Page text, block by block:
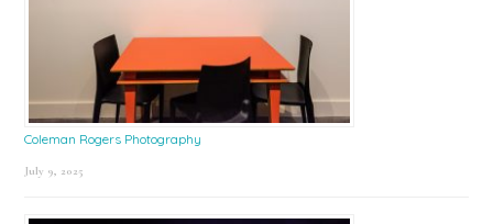
Coleman Rogers Photography
July 9, 2025